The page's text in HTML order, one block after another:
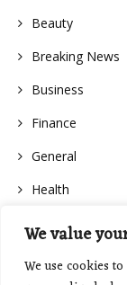
We value
We use cookies
Beauty
Breaking News
Business
Finance
General
Health